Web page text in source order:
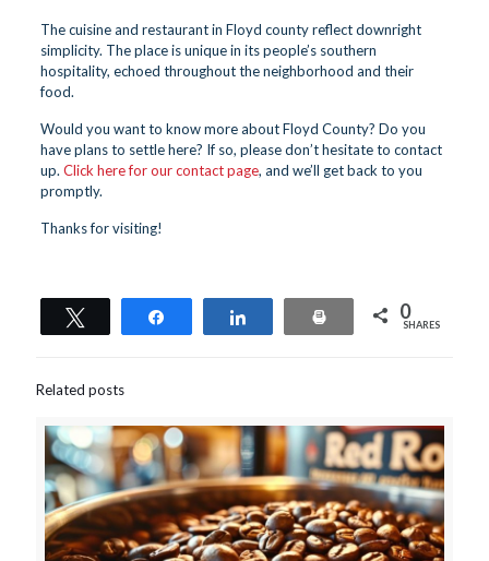
The cuisine and restaurant in Floyd county reflect downright
simplicity. The place is unique in its people’s southern
hospitality, echoed throughout the neighborhood and their
food.
Would you want to know more about Floyd County? Do you
have plans to settle here? If so, please don’t hesitate to contact
up. Click here for our contact page, and we’ll get back to you
promptly.
Thanks for visiting!
Print 0
SHARES
Related posts